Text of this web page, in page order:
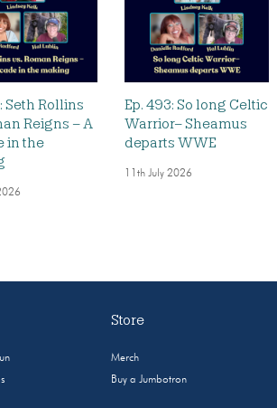
Seth Rollins
Reigns – A
in the
Ep. 493: So long Celtic
Warrior– Sheamus
departs WWE
11th July 2026
Store
Merch
Buy a Jumbotron